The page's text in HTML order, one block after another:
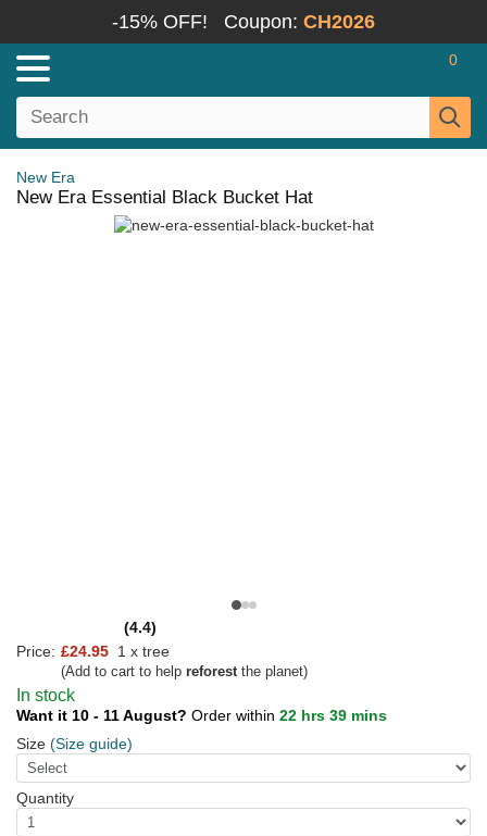
-15% OFF! Coupon: CH2026
0
New Era
New Era Essential Black Bucket Hat
(4.4)
Price: £24.95 1 x tree
(Add to cart to help reforestthe planet)
In stock
Want it 10 - 11 August? Order within 22 hrs 39 mins
Size (Size guide)
Quantity